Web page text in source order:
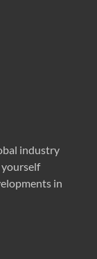
industry
yourself
in